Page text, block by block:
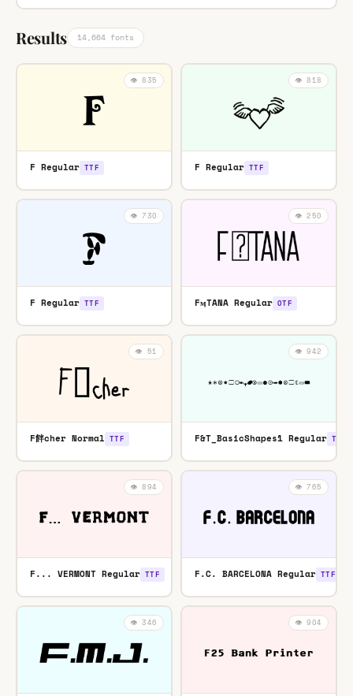
Results 14,664 fonts
👁️ 835
F Regular TTF
👁️ 818
F Regular TTF
👁️ 730
F Regular TTF
👁️ 250
FӎTANA Regular OTF
👁️ 51
F䬳cher Normal TTF
👁️ 942
F&T_BasicShapes1 Regular TTF
👁️ 894
F... VERMONT Regular TTF
👁️ 765
F.C. BARCELONA Regular TTF
👁️ 346 👁️ 904